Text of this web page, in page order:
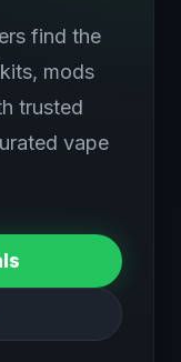
find the
mods
trusted
vape